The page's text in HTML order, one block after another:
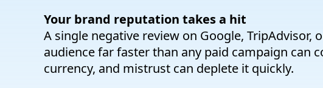
Your brand reputation takes a hit
A single negative review on Google,
audience far faster than any paid campaign can
currency, and mistrust can deplete it quickly.